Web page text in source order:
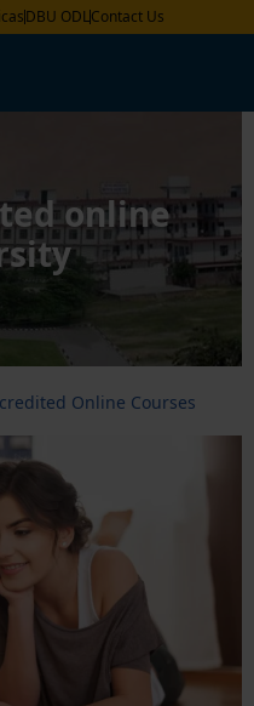
DBU ODLContact Us
online
Online Courses